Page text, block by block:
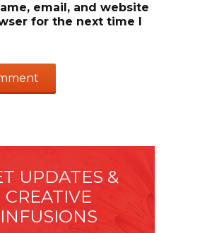
email, and website
for the next time I
UPDATES &
CREATIVE
INFUSIONS